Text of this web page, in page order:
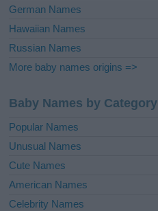
German Names
Hawaiian Names
Russian Names
More baby names origins =>
Baby Names by Category
Popular Names
Unusual Names
Cute Names
American Names
Celebrity Names